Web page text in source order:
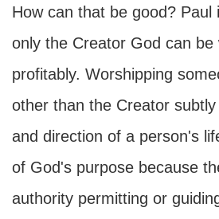
How can that be good? Paul
only the Creator God can be
profitably. Worshipping
other than the Creator
and direction of a person's
of God's purpose because
authority permitting or